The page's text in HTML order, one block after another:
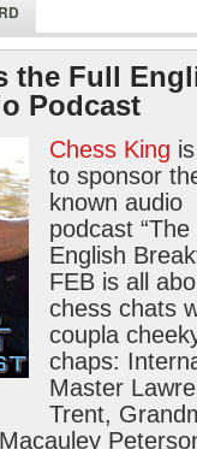
the Full
Podcast
Chess King
to sponsor
known audio
podcast “The
English
FEB is all
chess chats
coupla
chaps:
Master
Trent,